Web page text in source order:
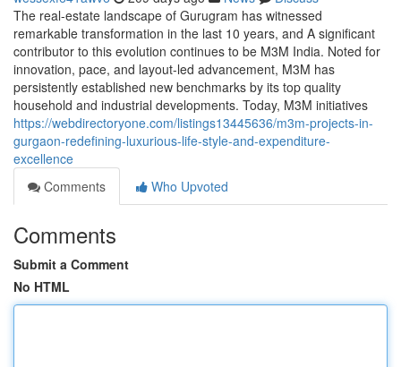
The real-estate landscape of Gurugram has witnessed
remarkable transformation in the last 10 years, and A significant
contributor to this evolution continues to be M3M India. Noted for
innovation, pace, and layout-led advancement, M3M has
persistently established new benchmarks by its top quality
household and industrial developments. Today, M3M initiatives
https://webdirectoryone.com/listings13445636/m3m-projects-in-
gurgaon-redefining-luxurious-life-style-and-expenditure-
excellence
Comments
Who Upvoted
Comments
Submit a Comment
No HTML